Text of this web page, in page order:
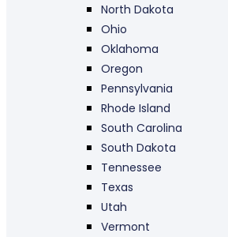
North Dakota
Ohio
Oklahoma
Oregon
Pennsylvania
Rhode Island
South Carolina
South Dakota
Tennessee
Texas
Utah
Vermont